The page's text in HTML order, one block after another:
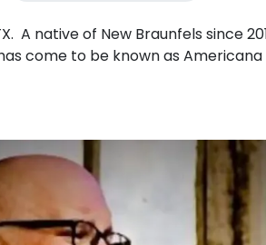
A native of New Braunfels since
come to be known as Americana